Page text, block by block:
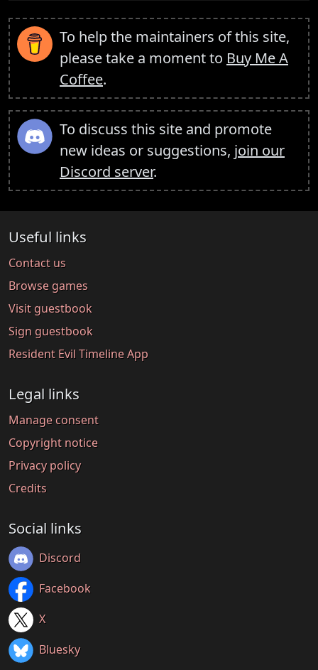
To help the maintainers of this site,
please take a moment to Buy Me A
Coffee.
To discuss this site and promote
new ideas or suggestions, join our
Discord server.
Useful links
Contact us
Browse games
Visit guestbook
Sign guestbook
Resident Evil Timeline App
Legal links
Manage consent
Copyright notice
Privacy policy
Credits
Social links
Discord
Facebook
X
Bluesky